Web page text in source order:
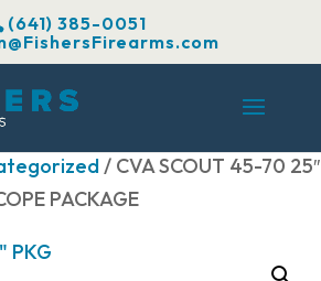
(641) 385-0051
/ CVA SCOUT 45-70 25″
PACKAGE